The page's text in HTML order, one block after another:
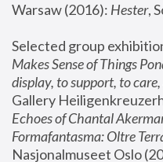
Warsaw (2016): Hester
Selected group
Makes Sense of Things
display, to support, to care,
Gallery
Echoes of Chantal
Formafantasma: Oltre
Nasjonalmuseet Oslo